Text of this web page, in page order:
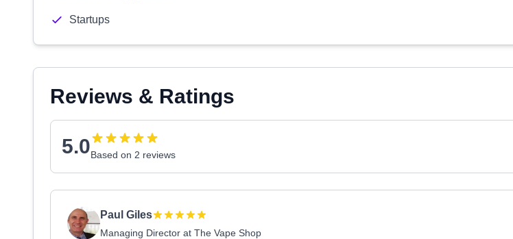
Startups
Reviews & Ratings
5.0Based on 2 reviews
Paul Giles
Managing Director at The Vape Shop